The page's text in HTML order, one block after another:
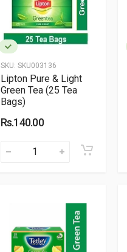
SKU: SKU003136
Lipton Pure & Light
Green Tea (25 Tea
Bags)
Rs.140.00